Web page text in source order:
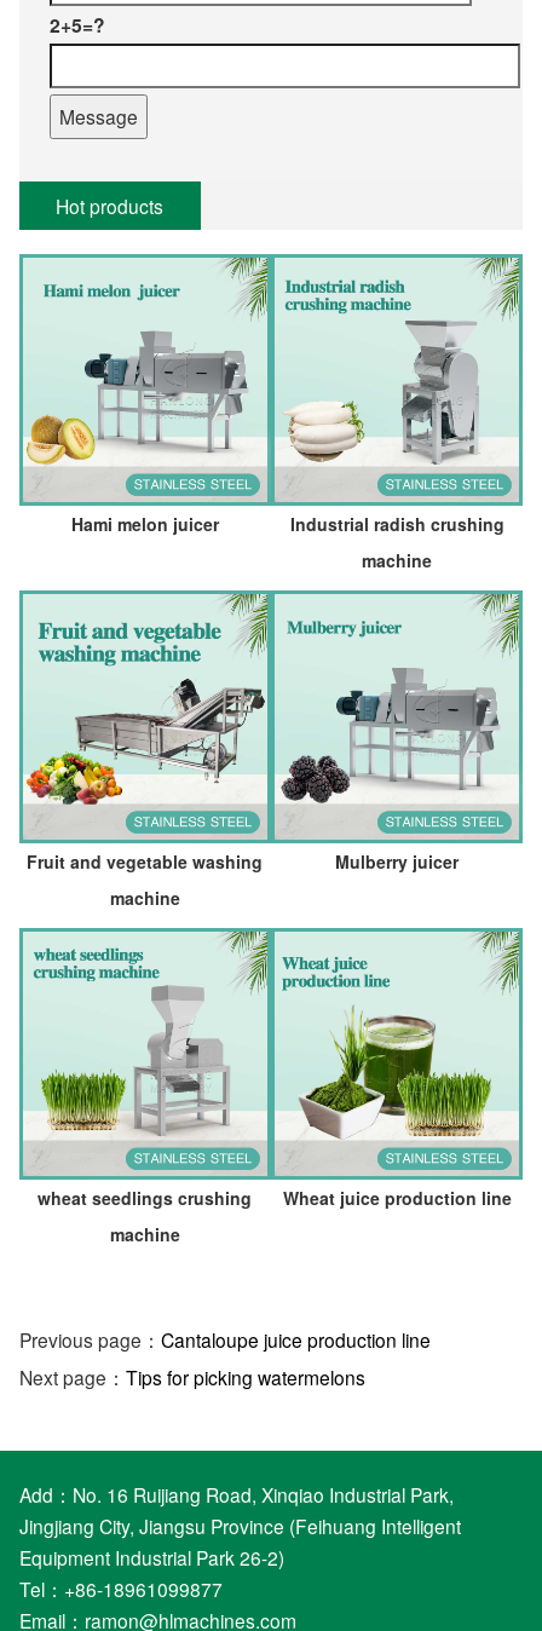
2+5=?
Hot products
Hami melon juicer
Industrial radish crushing
machine
Fruit and vegetable washing
machine
Mulberry juicer
wheat seedlings crushing
machine
Wheat juice production line
Previous page： Cantaloupe juice production line
Next page： Tips for picking watermelons
Add：No. 16 Ruijiang Road, Xinqiao Industrial Park,
Jingjiang City, Jiangsu Province (Feihuang Intelligent
Equipment Industrial Park 26-2)
Tel：+86-18961099877
Email： ramon@hlmachines.com